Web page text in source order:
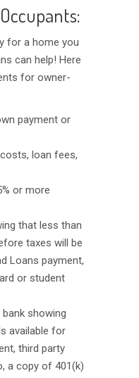
for a home you
can help! Here
for owner-
payment or
loan fees,
or more
that less than
taxes will be
Loans payment,
or student
showing
available for
third party
a copy of 401(k)